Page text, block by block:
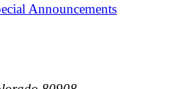
Announcements